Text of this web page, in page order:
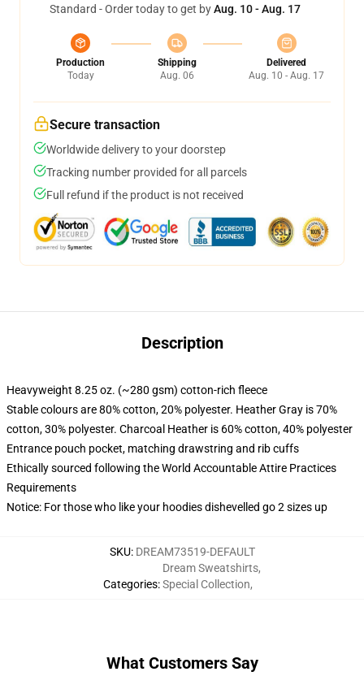
Standard - Order today to get byAug. 10 - Aug. 17
Production
Today
Shipping
Aug. 06
Delivered
Aug. 10 - Aug. 17
Secure transaction
Worldwide delivery to your doorstep
Tracking number provided for all parcels
Full refund if the product is not received
Description
Heavyweight 8.25 oz. (~280 gsm) cotton-rich fleece
Stable colours are 80% cotton, 20% polyester. Heather Gray is 70%
cotton, 30% polyester. Charcoal Heather is 60% cotton, 40% polyester
Entrance pouch pocket, matching drawstring and rib cuffs
Ethically sourced following the World Accountable Attire Practices
Requirements
Notice: For those who like your hoodies dishevelled go 2 sizes up
SKU: DREAM73519-DEFAULT
Categories:
Dream Sweatshirts,
Special Collection,
What Customers Say